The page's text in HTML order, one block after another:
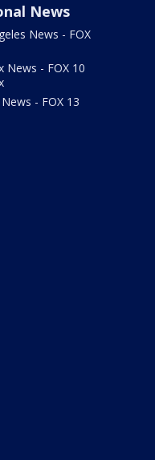
News
News - FOX
News - FOX 10
- FOX 13